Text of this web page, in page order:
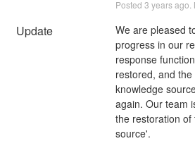
Posted 3 years ago.
Update
We are pleased
progress in our
response
restored, and
knowledge
again. Our team
the restoration of
source'.